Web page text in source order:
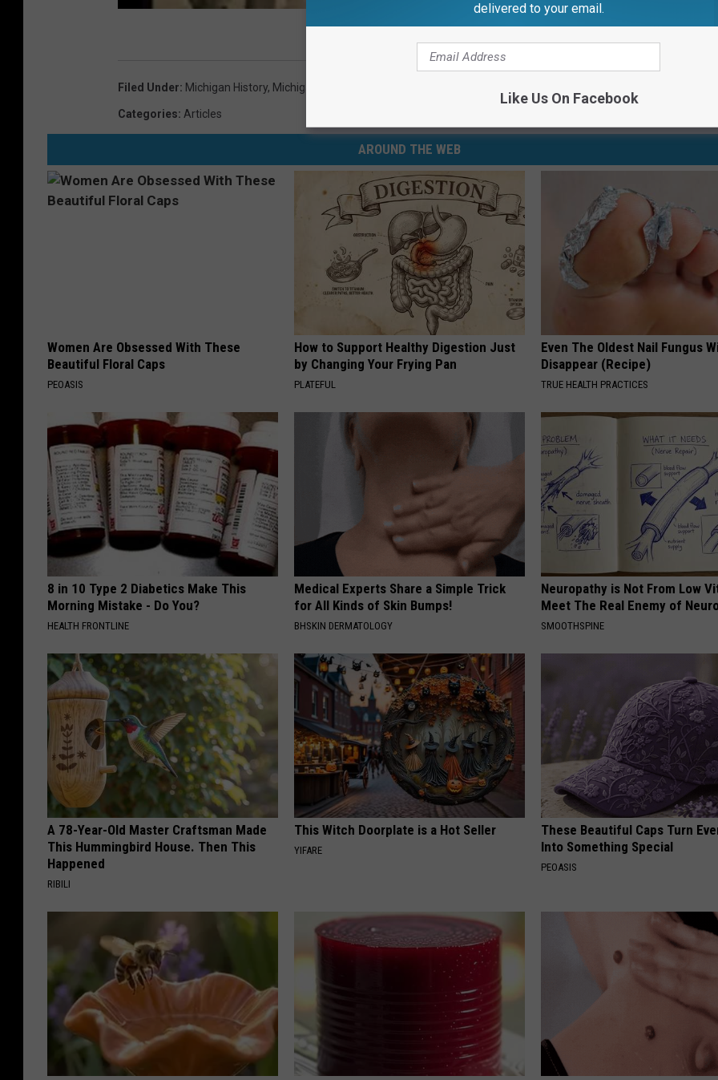
Subscribe to99.1 WFMKon
Filed Under: Michigan History, Michigan Roadtrip
Categories: Articles
AROUND THE WEB
Women Are Obsessed With These
Beautiful Floral Caps
PEOASIS
How to Support Healthy Digestion Just
by Changing Your Frying Pan
PLATEFUL
Even The Oldest Nail Fungus
Disappear (Recipe)
TRUE HEALTH PRACTICES
8 in 10 Type 2 Diabetics Make This
Morning Mistake - Do You?
HEALTH FRONTLINE
Medical Experts Share a Simple Trick
for All Kinds of Skin Bumps!
BHSKIN DERMATOLOGY
Neuropathy is Not From Low
Meet The Real Enemy of
SMOOTHSPINE
A 78-Year-Old Master Craftsman Made
This Hummingbird House. Then This
Happened
RIBILI
This Witch Doorplate is a Hot Seller
YIFARE
These Beautiful Caps Turn
Into Something Special
PEOASIS
delivered to your email.
Like Us On Facebook